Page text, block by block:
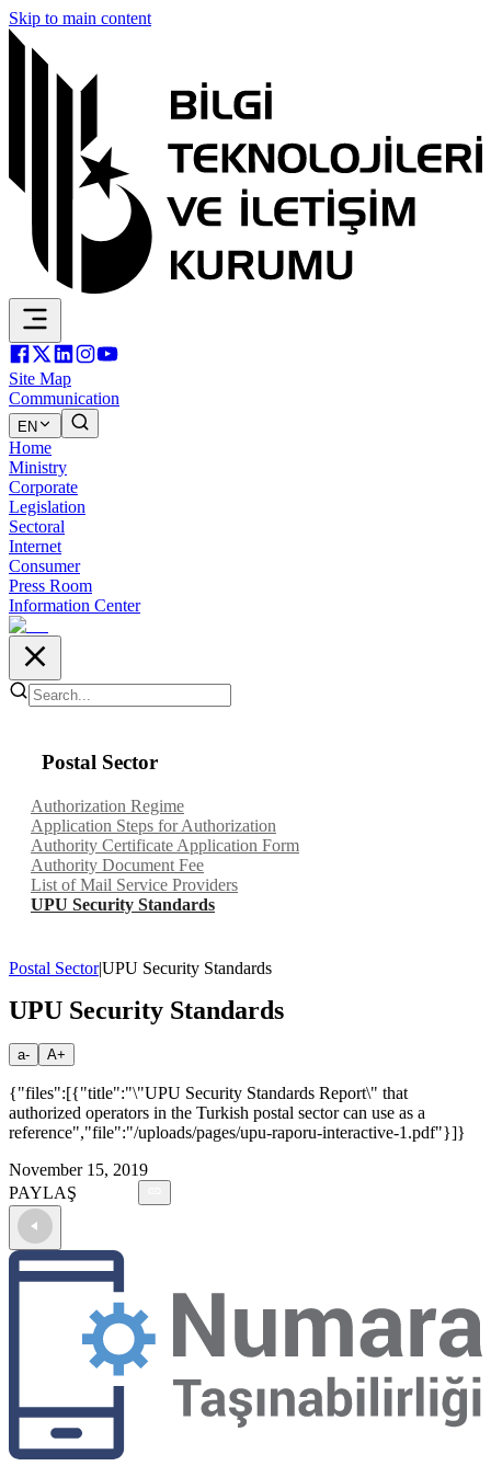
Skip to main content
Site Map
Communication
EN
Home
Ministry
Corporate
Legislation
Sectoral
Internet
Consumer
Press Room
Information Center
Postal Sector
Authorization Regime
Application Steps for Authorization
Authority Certificate Application Form
Authority Document Fee
List of Mail Service Providers
UPU Security Standards
Postal Sector|UPU Security Standards
UPU Security Standards
a- A+
{"files":[{"title":"\"UPU Security Standards Report\" that
authorized operators in the Turkish postal sector can use as a
reference","file":"/uploads/pages/upu-raporu-interactive-1.pdf"}]}
November 15, 2019
PAYLAŞ